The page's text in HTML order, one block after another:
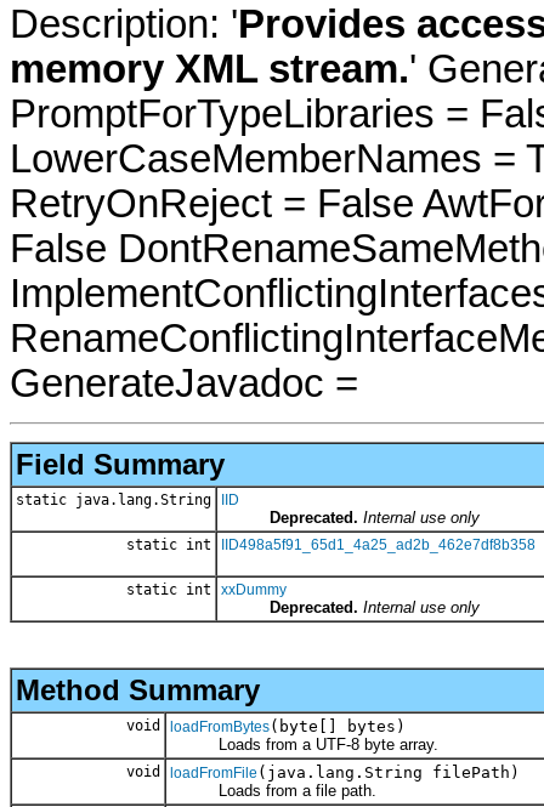
Description: 'Provides
memory XML stream.'
PromptForTypeLibraries =
LowerCaseMemberNames =
RetryOnReject = False
False
GenerateJavadoc =
Field Summary
static java.lang.String IID
Deprecated. Internal use only
static int IID498a5f91_65d1_4a25_ad2b_462e7df8b358
static int xxDummy
Deprecated. Internal use only
Method Summary
void loadFromBytes(byte[] bytes)
Loads from a UTF-8 byte array.
void loadFromFile (java.lang.String filePath)
Loads from a file path.